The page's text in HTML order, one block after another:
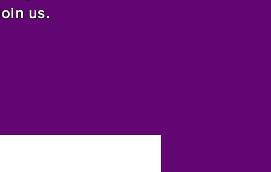
us.